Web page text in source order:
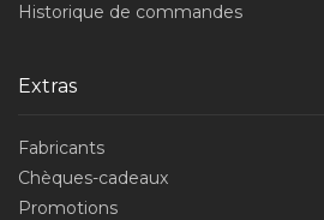
Historique de commandes
Extras
Fabricants
Chèques-cadeaux
Promotions